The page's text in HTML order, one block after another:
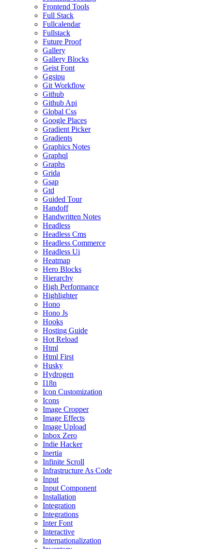
Frontend Tools
Full Stack
Fullcalendar
Fullstack
Future Proof
Gallery
Gallery Blocks
Geist Font
Ggsipu
Git Workflow
Github
Github Api
Global Css
Google Places
Gradient Picker
Gradients
Graphics Notes
Graphql
Graphs
Grida
Gsap
Gtd
Guided Tour
Handoff
Handwritten Notes
Headless
Headless Cms
Headless Commerce
Headless Ui
Heatmap
Hero Blocks
Hierarchy
High Performance
Highlighter
Hono
Hono Js
Hooks
Hosting Guide
Hot Reload
Html
Html First
Husky
Hydrogen
I18n
Icon Customization
Icons
Image Cropper
Image Effects
Image Upload
Inbox Zero
Indie Hacker
Inertia
Infinite Scroll
Infrastructure As Code
Input
Input Component
Installation
Integration
Integrations
Inter Font
Interactive
Internationalization